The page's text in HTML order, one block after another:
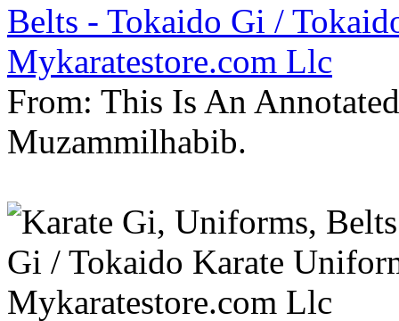
Belts - Tokaido Gi /
Mykaratestore.com Llc
From: This Is An
Muzammilhabib.